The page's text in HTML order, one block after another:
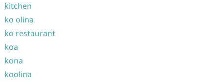
kitchen
ko olina
ko restaurant
koa
kona
koolina